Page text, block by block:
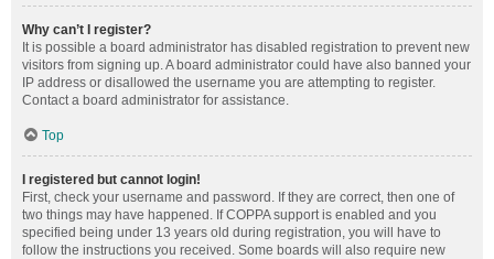
Why can’t I register?
It is possible a board administrator has disabled registration to prevent new
visitors from signing up. A board administrator could have also banned your
IP address or disallowed the username you are attempting to register.
Contact a board administrator for assistance.
Top
I registered but cannot login!
First, check your username and password. If they are correct, then one of
two things may have happened. If COPPA support is enabled and you
specified being under 13 years old during registration, you will have to
follow the instructions you received. Some boards will also require new